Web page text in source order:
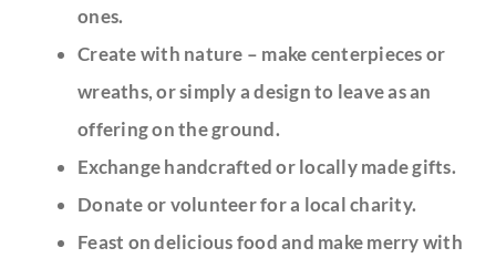
ones.
Create with nature – make centerpieces or
wreaths, or simply a design to leave as an
offering on the ground.
Exchange handcrafted or locally made gifts.
Donate or volunteer for a local charity.
Feast on delicious food and make merry with